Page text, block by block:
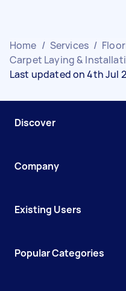
Home / Services /
Carpet Laying &
Last updated on 4th Jul
Discover
Company
Existing Users
Popular Categories